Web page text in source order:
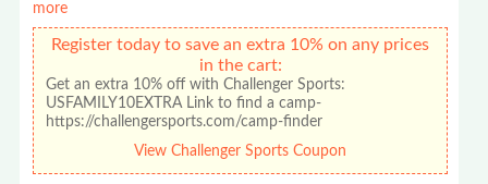
more
Register today to save an extra 10% on any prices
in the cart:
Get an extra 10% off with Challenger Sports:
USFAMILY10EXTRA Link to find a camp-
https://challengersports.com/camp-finder
View Challenger Sports Coupon